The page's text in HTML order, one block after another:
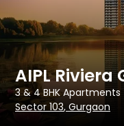
AIPL Riviera
3 & 4 BHK Apartments
Sector 103, Gurgaon